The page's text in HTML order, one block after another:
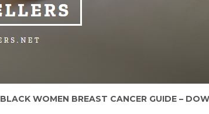
BLACK WOMEN BREAST CANCER GUIDE –